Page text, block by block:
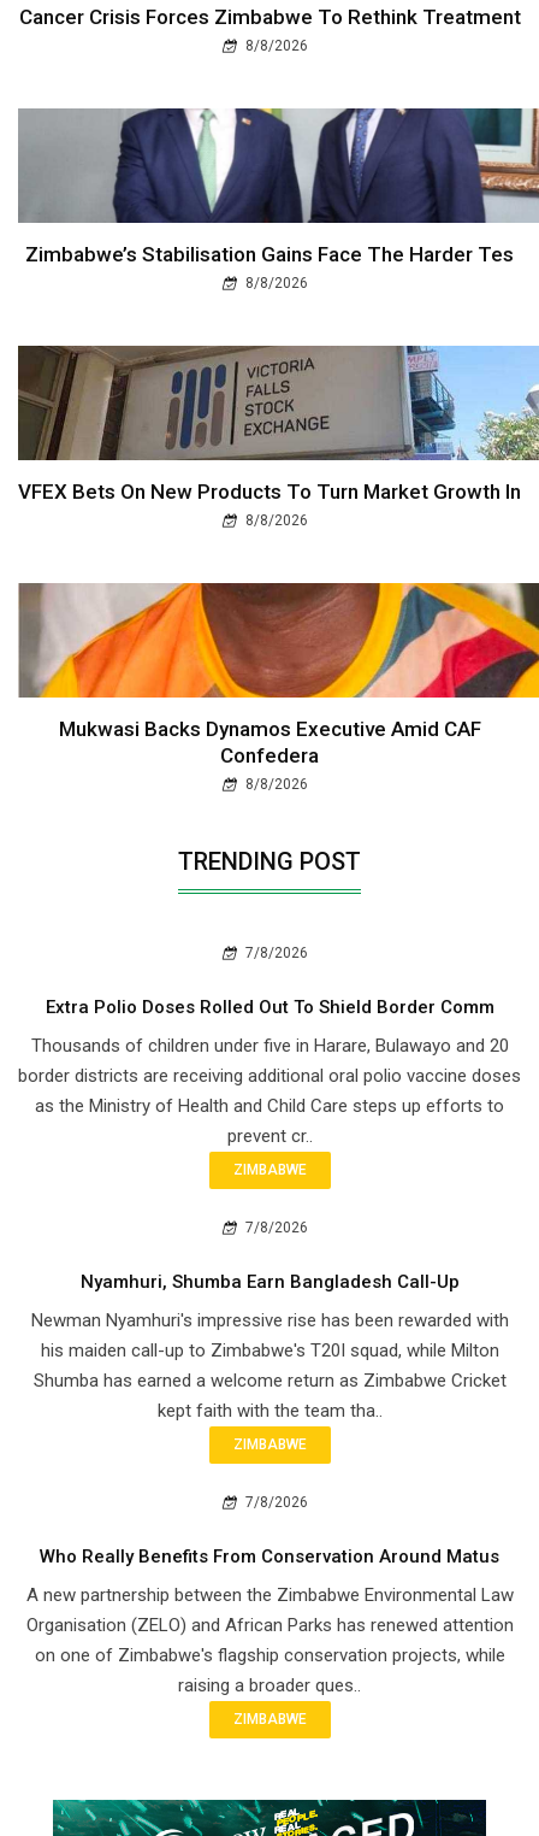
Cancer Crisis Forces Zimbabwe To Rethink Treatment
8/8/2026
Zimbabwe’s Stabilisation Gains Face The Harder Tes
8/8/2026
VFEX Bets On New Products To Turn Market Growth In
8/8/2026
Mukwasi Backs Dynamos Executive Amid CAF
Confedera
8/8/2026
TRENDING POST
7/8/2026
Extra Polio Doses Rolled Out To Shield Border Comm
Thousands of children under five in Harare, Bulawayo and 20
border districts are receiving additional oral polio vaccine doses
as the Ministry of Health and Child Care steps up efforts to
prevent cr..
ZIMBABWE
7/8/2026
Nyamhuri, Shumba Earn Bangladesh Call-Up
Newman Nyamhuri's impressive rise has been rewarded with
his maiden call-up to Zimbabwe's T20I squad, while Milton
Shumba has earned a welcome return as Zimbabwe Cricket
kept faith with the team tha..
ZIMBABWE
7/8/2026
Who Really Benefits From Conservation Around Matus
A new partnership between the Zimbabwe Environmental Law
Organisation (ZELO) and African Parks has renewed attention
on one of Zimbabwe's flagship conservation projects, while
raising a broader ques..
ZIMBABWE